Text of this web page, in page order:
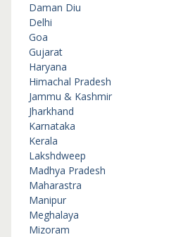
Daman Diu
Delhi
Goa
Gujarat
Haryana
Himachal Pradesh
Jammu & Kashmir
Jharkhand
Karnataka
Kerala
Lakshdweep
Madhya Pradesh
Maharastra
Manipur
Meghalaya
Mizoram